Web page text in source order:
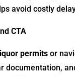
avoid costly
CTA
permits or
documentation,